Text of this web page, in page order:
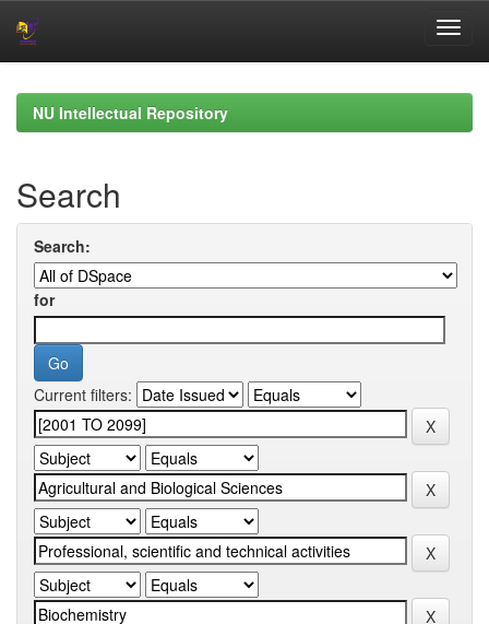
navigationNU Intellectual Repository
Search
Search:
for
Current filters: